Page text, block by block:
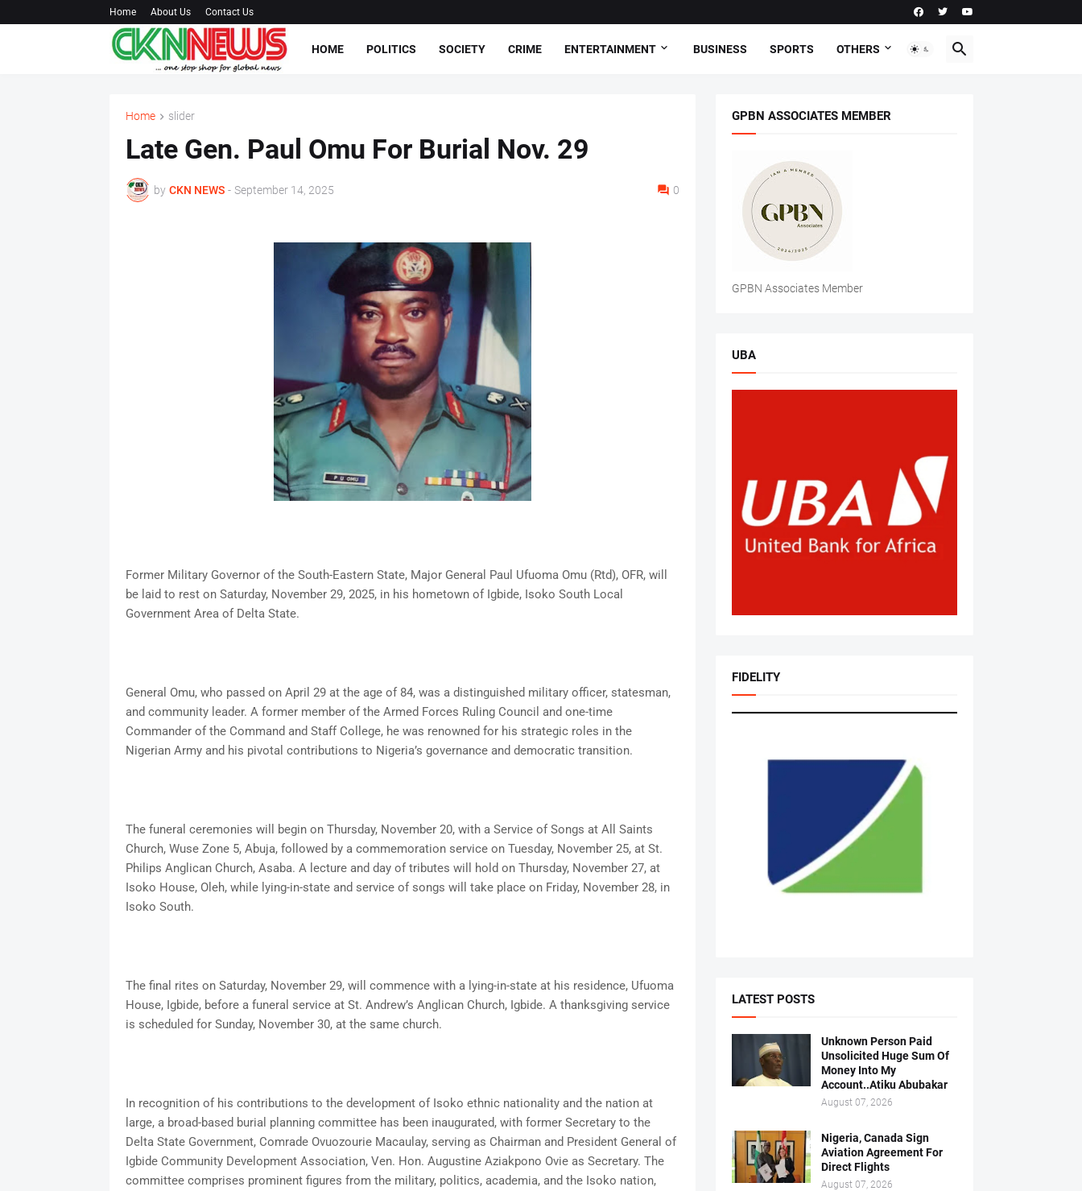
Home About Us Contact Us
HOME POLITICS SOCIETY CRIME ENTERTAINMENT BUSINESS SPORTS OTHERS
Home slider
Late Gen. Paul Omu For Burial Nov. 29
by CKN NEWS - September 14, 2025 0
Former Military Governor of the South-Eastern State, Major General Paul Ufuoma Omu (Rtd), OFR, will
be laid to rest on Saturday, November 29, 2025, in his hometown of Igbide, Isoko South Local
Government Area of Delta State.
General Omu, who passed on April 29 at the age of 84, was a distinguished military officer, statesman,
and community leader. A former member of the Armed Forces Ruling Council and one-time
Commander of the Command and Staff College, he was renowned for his strategic roles in the
Nigerian Army and his pivotal contributions to Nigeria’s governance and democratic transition.
The funeral ceremonies will begin on Thursday, November 20, with a Service of Songs at All Saints
Church, Wuse Zone 5, Abuja, followed by a commemoration service on Tuesday, November 25, at St.
Philips Anglican Church, Asaba. A lecture and day of tributes will hold on Thursday, November 27, at
Isoko House, Oleh, while lying-in-state and service of songs will take place on Friday, November 28, in
Isoko South.
The final rites on Saturday, November 29, will commence with a lying-in-state at his residence, Ufuoma
House, Igbide, before a funeral service at St. Andrew’s Anglican Church, Igbide. A thanksgiving service
is scheduled for Sunday, November 30, at the same church.
In recognition of his contributions to the development of Isoko ethnic nationality and the nation at
large, a broad-based burial planning committee has been inaugurated, with former Secretary to the
Delta State Government, Comrade Ovuozourie Macaulay, serving as Chairman and President General of
Igbide Community Development Association, Ven. Hon. Augustine Aziakpono Ovie as Secretary. The
committee comprises prominent figures from the military, politics, academia, and the Isoko nation,
GPBN ASSOCIATES MEMBER
GPBN Associates Member
UBA
FIDELITY
LATEST POSTS
Unknown Person Paid
Unsolicited Huge Sum Of
Money Into My
Account..Atiku Abubakar
August 07, 2026
Nigeria, Canada Sign
Aviation Agreement For
Direct Flights
August 07, 2026